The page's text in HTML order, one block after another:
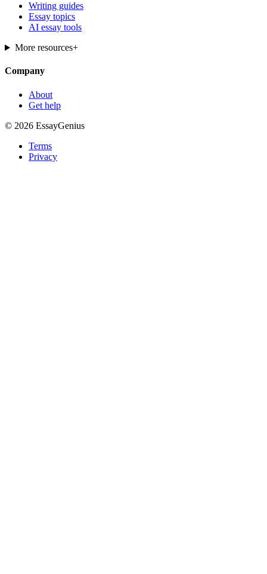
Writing guides
Essay topics
AI essay tools
More resources+
Company
About
Get help
© 2026 EssayGenius
Terms
Privacy